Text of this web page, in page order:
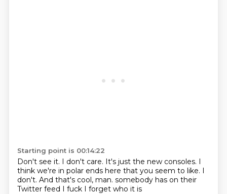
Starting point is 00:14:22
Don't see it. I don't care. It's just the new consoles. I
think we're in polar ends here that you seem to like. I
don't. And that's cool, man. somebody has on their
Twitter feed I fuck I forget who it is